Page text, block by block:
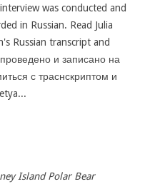
was conducted and
in Russian. Read Julia
Russian transcript and
и записано на
с траснскриптом и
Island Polar Bear